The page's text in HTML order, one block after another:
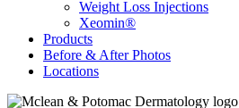
Weight Loss Injections
Xeomin®
Products
Before & After Photos
Locations